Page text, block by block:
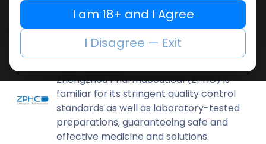
Add to compare
Add to wishlist
Share
Zhengzhou Pharmaceutical (ZPHC) is
familiar for its stringent quality control
standards as well as laboratory-tested
preparations, guaranteeing safe and
effective medicine and solutions.
I am 18+ and I Agree
I Disagree — Exit